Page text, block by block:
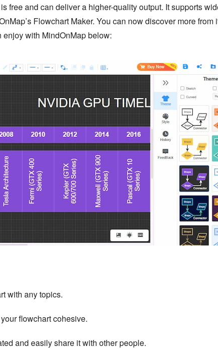
free and can deliver a higher-quality output. It supports
Flowchart Maker. You can now discover more from
with MindOnMap below:
with any topics.
flowchart cohesive.
and easily share it with other people.